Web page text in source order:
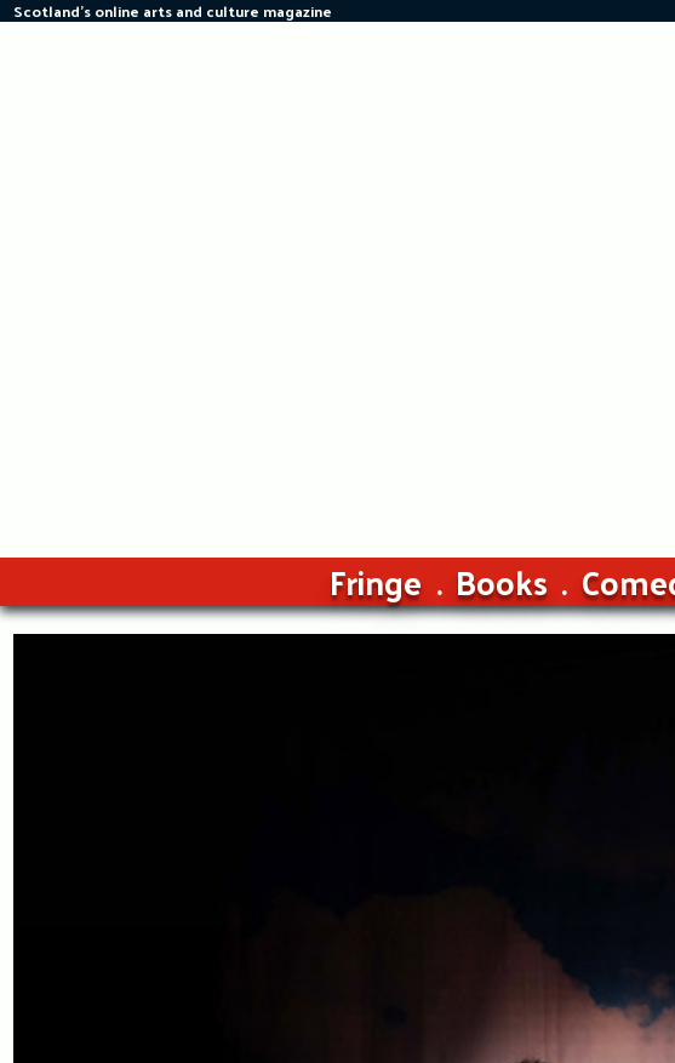
Skip
Scotland's online arts and culture magazine
Fringe Books